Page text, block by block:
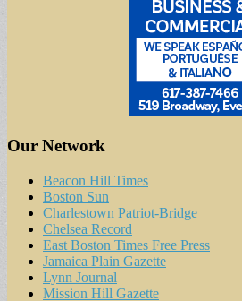
Our Network
Beacon Hill Times
Boston Sun
Charlestown Patriot-Bridge
Chelsea Record
East Boston Times Free Press
Jamaica Plain Gazette
Lynn Journal
Mission Hill Gazette